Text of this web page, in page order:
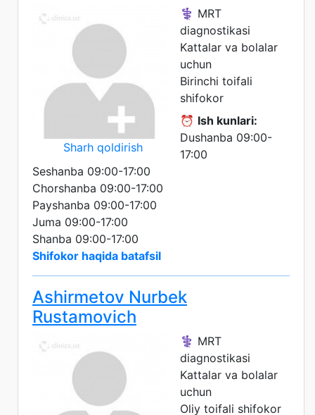
Sharh qoldirish
⚕️ MRT
diagnostikasi
Kattalar va bolalar
uchun
Birinchi toifali
shifokor
⏰ Ish kunlari:
Dushanba 09:00-
17:00
Seshanba 09:00-17:00
Chorshanba 09:00-17:00
Payshanba 09:00-17:00
Juma 09:00-17:00
Shanba 09:00-17:00
Shifokor haqida batafsil
Ashirmetov Nurbek
Rustamovich
⚕️ MRT
diagnostikasi
Kattalar va bolalar
uchun
Oliy toifali shifokor